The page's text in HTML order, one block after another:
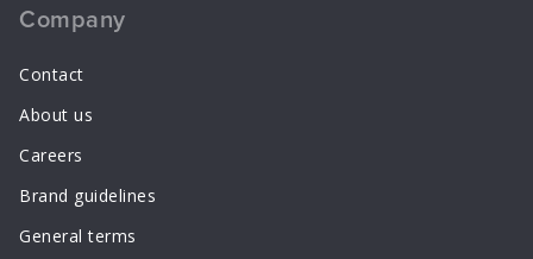
Company
Contact
About us
Careers
Brand guidelines
General terms